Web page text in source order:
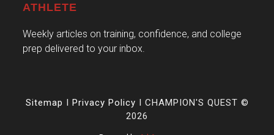
ATHLETE
Weekly articles on training, confidence, and college
prep delivered to your inbox.
Sitemap I Privacy Policy I CHAMPION'S QUEST ©
2026